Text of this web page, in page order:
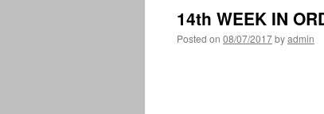
14th WEEK IN
Posted on 08/07/2017byadmin